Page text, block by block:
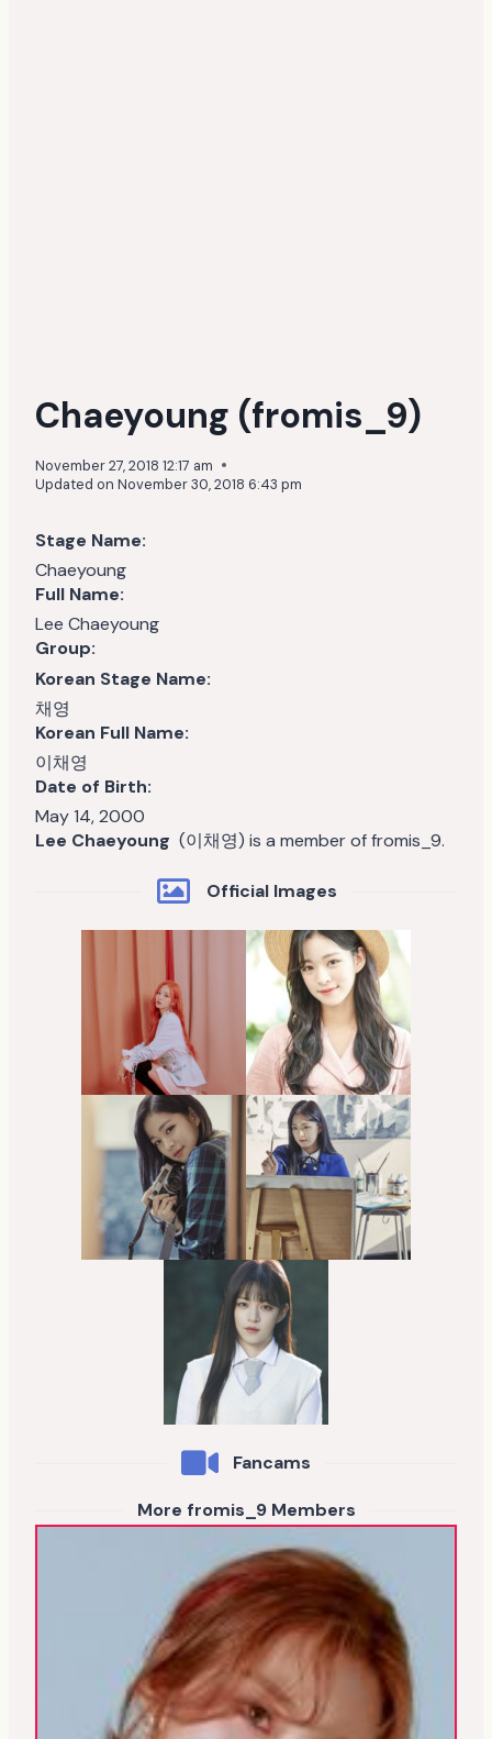
Chaeyoung (fromis_9)
November 27, 2018 12:17 am
Updated on November 30, 2018 6:43 pm
Stage Name:
Chaeyoung
Full Name:
Lee Chaeyoung
Group:
Korean Stage Name:
채영
Korean Full Name:
이채영
Date of Birth:
May 14, 2000
Lee Chaeyoung (이채영) is a member of fromis_9.
Official Images
Fancams
More fromis_9 Members